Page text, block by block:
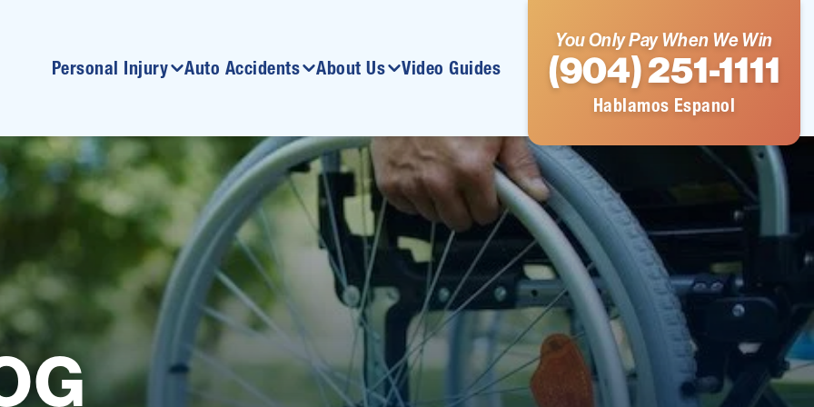
Personal Injury Auto Accidents About Us Video Guides
You Only Pay When We Win
(904) 251-1111
Hablamos Espanol